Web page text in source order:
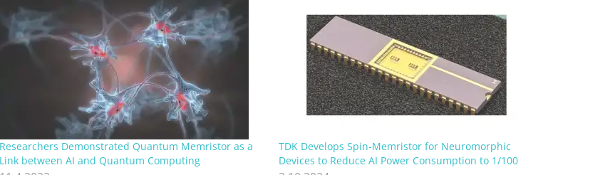
Researchers Demonstrated Quantum Memristor as a
Link between AI and Quantum Computing
TDK Develops Spin-Memristor for Neuromorphic
Devices to Reduce AI Power Consumption to 1/100